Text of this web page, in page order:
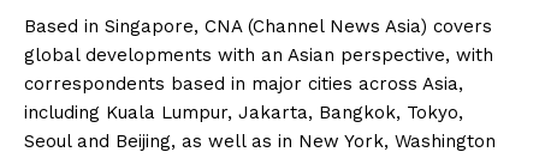
Based in Singapore, CNA (Channel News Asia) covers
global developments with an Asian perspective, with
correspondents based in major cities across Asia,
including Kuala Lumpur, Jakarta, Bangkok, Tokyo,
Seoul and Beijing, as well as in New York, Washington